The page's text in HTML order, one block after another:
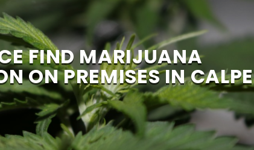
FIND MARIJUANA
ON PREMISES IN CALPE